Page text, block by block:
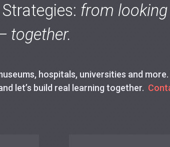
from
together.
hospitals, universities and more.
let’s build real learning together.